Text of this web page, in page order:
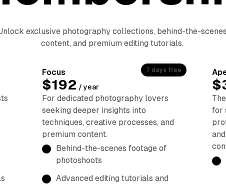
exclusive photography collections, behind-the-scenes
content, and premium editing tutorials.
Focus 7 days free
$192 / year
For dedicated photography lovers
seeking deeper insights into
techniques, creative processes, and
premium content.
Behind-the-scenes footage of
photoshoots
Advanced editing tutorials and
for